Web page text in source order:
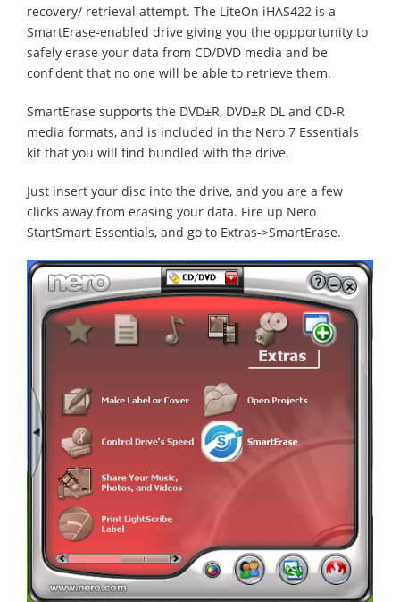
recovery/ retrieval attempt. The LiteOn iHAS422 is a
SmartErase-enabled drive giving you the oppportunity to
safely erase your data from CD/DVD media and be
confident that no one will be able to retrieve them.
SmartErase supports the DVD±R, DVD±R DL and CD-R
media formats, and is included in the Nero 7 Essentials
kit that you will find bundled with the drive.
Just insert your disc into the drive, and you are a few
clicks away from erasing your data. Fire up Nero
StartSmart Essentials, and go to Extras->SmartErase.